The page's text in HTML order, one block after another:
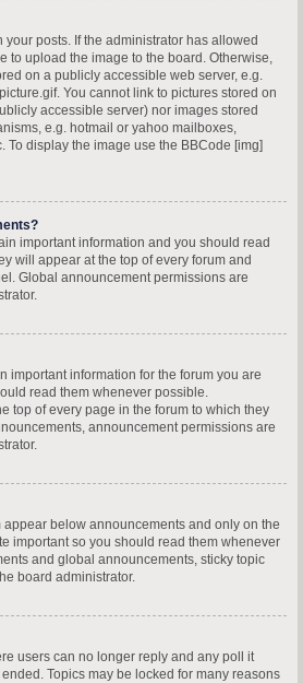
posts. If the administrator has allowed
to upload the image to the board. Otherwise,
on a publicly accessible web server, e.g.
You cannot link to pictures stored on
accessible server) nor images stored
e.g. hotmail or yahoo mailboxes,
To display the image use the BBCode [img]
important information and you should read
will appear at the top of every forum and
Global announcement permissions are
important information for the forum you are
read them whenever possible.
top of every page in the forum to which they
announcement permissions are
below announcements and only on the
important so you should read them whenever
and global announcements, sticky topic
board administrator.
users can no longer reply and any poll it
Topics may be locked for many reasons